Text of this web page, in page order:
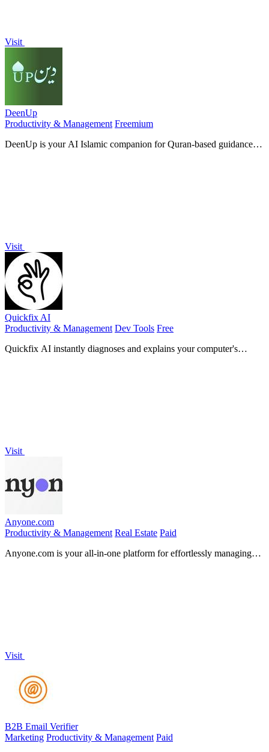
Visit
DeenUp
Productivity & Management Freemium
DeenUp is your AI Islamic companion for Quran-based guidance,
Visit
Quickfix AI
Productivity & Management Dev Tools Free
Quickfix AI instantly diagnoses and explains your computer's
Visit
Anyone.com
Productivity & Management Real Estate Paid
Anyone.com is your all-in-one platform for effortlessly managing
Visit
B2B Email Verifier
Marketing Productivity & Management Paid